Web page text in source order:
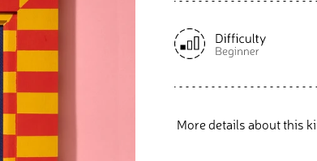
More details about this